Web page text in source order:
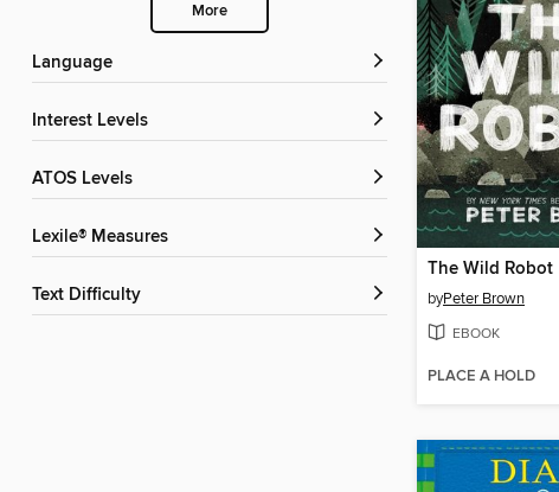
More
Language
Interest Levels
ATOS Levels
Lexile® Measures
Text Difficulty
The Wild Robot
byPeter Brown
EBOOK
PLACE A HOLD